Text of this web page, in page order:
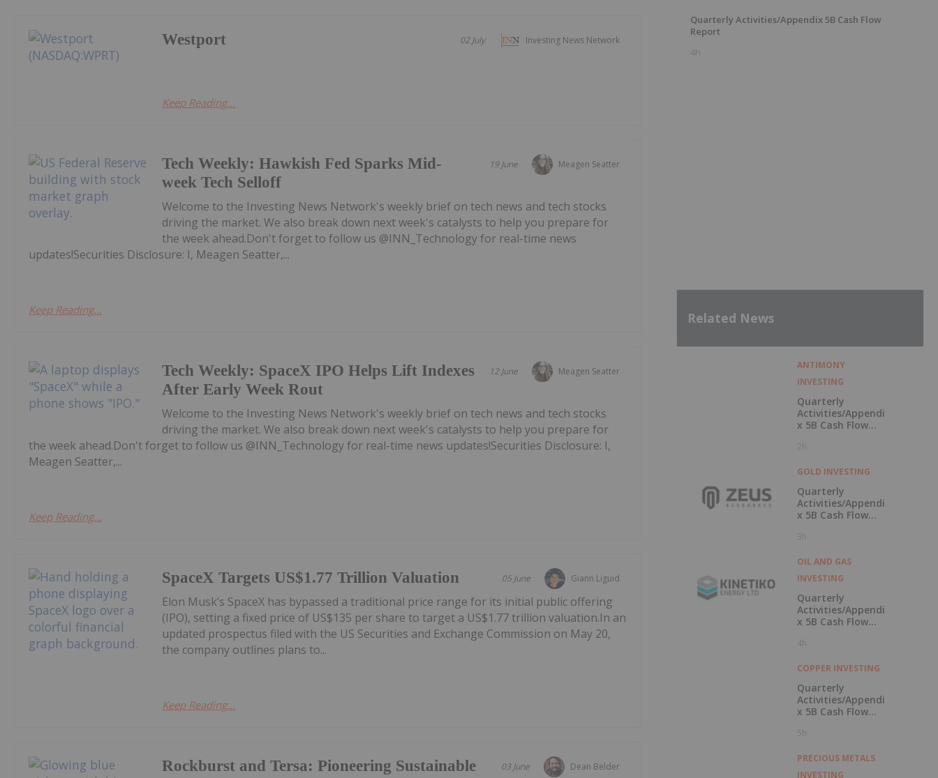
Investing News Network
02 July
Westport
Keep Reading...
Meagen Seatter
19 June
Tech Weekly: Hawkish Fed Sparks Mid-
week Tech Selloff
Welcome to the Investing News Network's weekly brief on tech news and tech stocks
driving the market. We also break down next week's catalysts to help you prepare for
the week ahead.Don't forget to follow us @INN_Technology for real-time news
updates!Securities Disclosure: I, Meagen Seatter,...
Keep Reading...
Meagen Seatter
12 June
Tech Weekly: SpaceX IPO Helps Lift Indexes
After Early Week Rout
Welcome to the Investing News Network's weekly brief on tech news and tech stocks
driving the market. We also break down next week's catalysts to help you prepare for
the week ahead.Don't forget to follow us @INN_Technology for real-time news updates!Securities Disclosure: I,
Meagen Seatter,...
Keep Reading...
Giann Liguid
05 June
SpaceX Targets US$1.77 Trillion Valuation
Elon Musk’s SpaceX has bypassed a traditional price range for its initial public offering
(IPO), setting a fixed price of US$135 per share to target a US$1.77 trillion valuation.In an
updated prospectus filed with the US Securities and Exchange Commission on May 20,
the company outlines plans to...
Keep Reading...
Dean Belder
03 June
Rockburst and Tersa: Pioneering Sustainable
Quarterly Activities/Appendix 5B Cash Flow
Report
4h
Related News
ANTIMONY
INVESTING
Quarterly
Activities/Appendi
x 5B Cash Flow
2h
GOLD INVESTING
Quarterly
Activities/Appendi
x 5B Cash Flow
3h
OIL AND GAS
INVESTING
Quarterly
Activities/Appendi
x 5B Cash Flow
4h
COPPER INVESTING
Quarterly
Activities/Appendi
x 5B Cash Flow
5h
PRECIOUS METALS
INVESTING